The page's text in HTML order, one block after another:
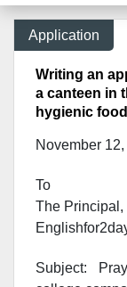
Application
Writing an
a canteen in
hygienic
November
To
The Principal,
Subject: